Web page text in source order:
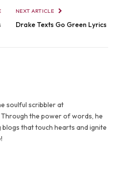
NEXT ARTICLE
Drake Texts Go Green Lyrics
soulful scribbler at
Through the power of words, he
blogs that touch hearts and ignite